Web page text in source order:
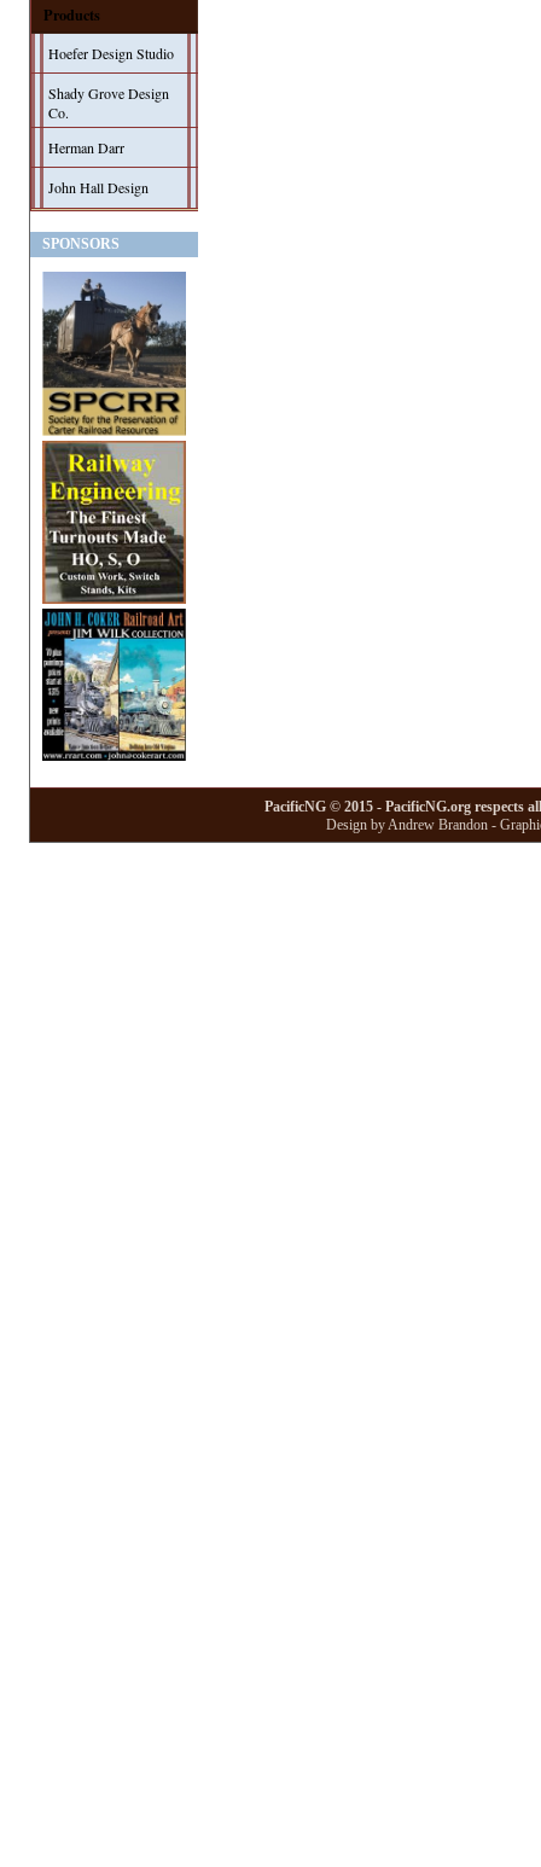
Products
Hoefer Design Studio
Shady Grove Design
Co.
Herman Darr
John Hall Design
SPONSORS
PacificNG © 2015 - PacificNG.org respects
Design by Andrew Brandon -